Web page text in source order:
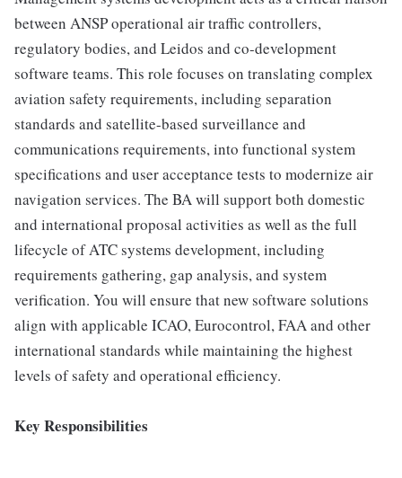
between ANSP operational air traffic controllers,
regulatory bodies, and Leidos and co-development
software teams. This role focuses on translating complex
aviation safety requirements, including separation
standards and satellite-based surveillance and
communications requirements, into functional system
specifications and user acceptance tests to modernize air
navigation services. The BA will support both domestic
and international proposal activities as well as the full
lifecycle of ATC systems development, including
requirements gathering, gap analysis, and system
verification. You will ensure that new software solutions
align with applicable ICAO, Eurocontrol, FAA and other
international standards while maintaining the highest
levels of safety and operational efficiency.
Key Responsibilities